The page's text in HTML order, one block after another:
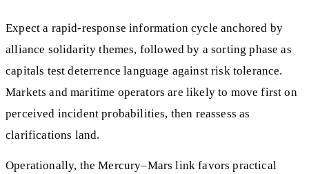
Expect a rapid-response information cycle anchored by
alliance solidarity themes, followed by a sorting phase as
capitals test deterrence language against risk tolerance.
Markets and maritime operators are likely to move first on
perceived incident probabilities, then reassess as
clarifications land.
Operationally, the Mercury–Mars link favors practical